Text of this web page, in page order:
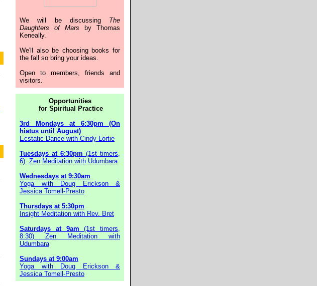
We will be discussing The
Daughters of Mars by Thomas
Keneally.
We'll also be choosing books for
the fall so bring your ideas.
Open to members, friends and
visitors.
Opportunities
for Spiritual Practice
3rd Mondays at 6:30pm (On
hiatus until August)
Ecstatic Dance with Cindy Lortie
Tuesdays at 6:30pm (1st timers,
6) Zen Meditation with Udumbara
Wednesdays at 9:30am
Yoga with Doug Erickson &
Jessica Tomell-Presto
Thursdays at 5:30pm
Insight Meditation with Rev. Bret
Saturdays at 9am (1st timers,
8:30) Zen Meditation with
Udumbara
Sundays at 9:00am
Yoga with Doug Erickson &
Jessica Tomell-Presto